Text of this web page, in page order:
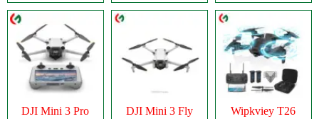
DJI Mini 3 Pro
DJI Mini 3 Fly
Wipkviey T26